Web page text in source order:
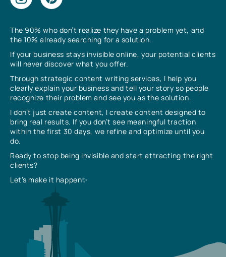
The 90% who don’t realize they have a problem yet, and
the 10% already searching for a solution.
If your business stays invisible online, your potential clients
will never discover what you offer.
Through strategic content writing services, I help you
clearly explain your business and tell your story so people
recognize their problem and see you as the solution.
I don’t just create content, I create content designed to
bring real results. If you don’t see meaningful traction
within the first 30 days, we refine and optimize until you
do.
Ready to stop being invisible and start attracting the right
clients?
Let’s make it happen✨